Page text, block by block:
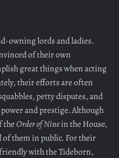
owning lords and ladies.
of their own
great things when acting
their efforts are often
petty disputes, and
and prestige. Although
theOrder of Ninein the House,
of them in public. For their
with the Tideborn,